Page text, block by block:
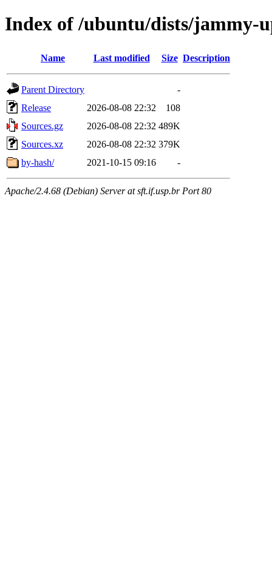
Index of /ubuntu/dists/jammy-
Name Last modified Size Description
Parent Directory
-
Release
2026-08-08 22:32
108
Sources.gz
2026-08-08 22:32 489K
Sources.xz
2026-08-08 22:32 379K
by-hash/
2021-10-15 09:16 -
Apache/2.4.68 (Debian) Server at sft.if.usp.br Port 80